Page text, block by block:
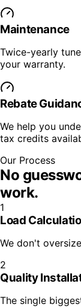
Maintenance
Twice-yearly
your warranty.
Rebate
We help you
tax credits
Our Process
No
work.
1
Load
We don't
2
Quality
The single